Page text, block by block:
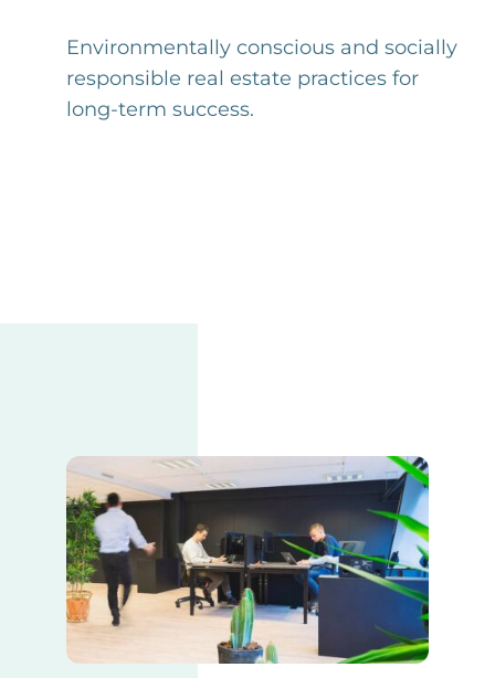
Environmentally conscious and socially
responsible real estate practices for
long-term success.